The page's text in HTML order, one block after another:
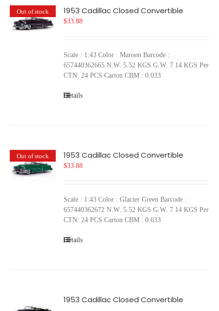
Out of stock 1953 Cadillac Closed Convertible
$33.88
Scale : 1:43 Color : Maroon Barcode :
657440362665 N.W. 5.52 KGS G.W. 7.14 KGS Per
CTN: 24 PCS Carton CBM : 0.033
Details
Out of stock 1953 Cadillac Closed Convertible
$33.88
Scale : 1:43 Color : Glacier Green Barcode :
657440362672 N.W. 5.52 KGS G.W. 7.14 KGS Per
CTN: 24 PCS Carton CBM : 0.033
Details
1953 Cadillac Closed Convertible